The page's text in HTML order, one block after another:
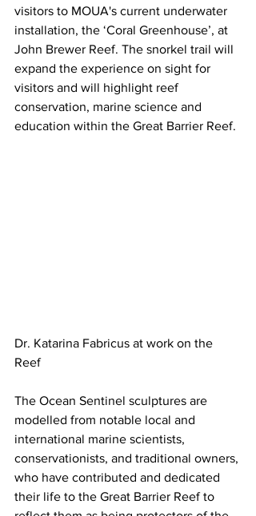
visitors to MOUA's current underwater
installation, the ‘Coral Greenhouse’, at
John Brewer Reef. The snorkel trail will
expand the experience on sight for
visitors and will highlight reef
conservation, marine science and
education within the Great Barrier Reef.
Dr. Katarina Fabricus at work on the
Reef
The Ocean Sentinel sculptures are
modelled from notable local and
international marine scientists,
conservationists, and traditional owners,
who have contributed and dedicated
their life to the Great Barrier Reef to